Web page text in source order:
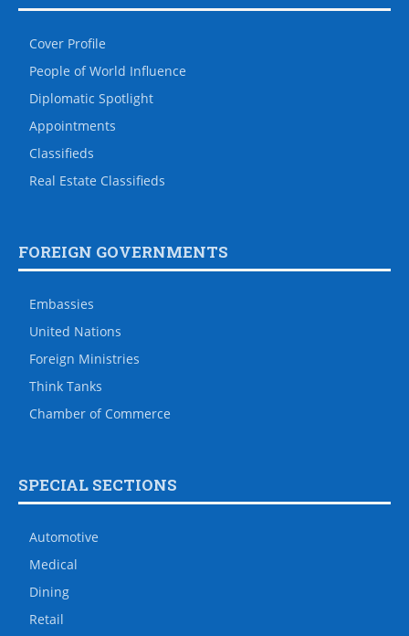
Cover Profile
People of World Influence
Diplomatic Spotlight
Appointments
Classifieds
Real Estate Classifieds
FOREIGN GOVERNMENTS
Embassies
United Nations
Foreign Ministries
Think Tanks
Chamber of Commerce
SPECIAL SECTIONS
Automotive
Medical
Dining
Retail